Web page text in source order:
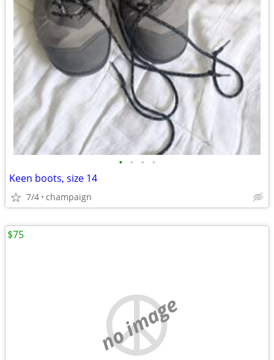
• • • •
Keen boots, size 14
7/4 champaign
no image
$75